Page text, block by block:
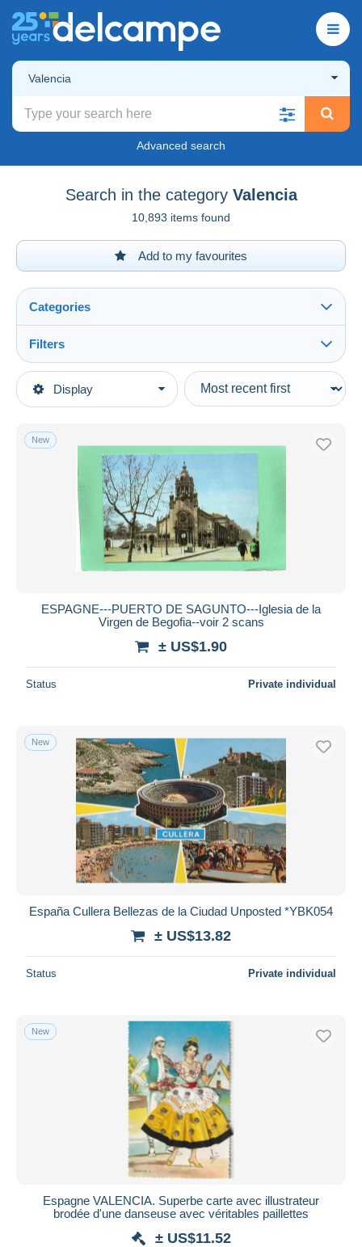
Valencia
Advanced search
Search in the category Valencia
10,893 items found
Add to my favourites
Display
Categories
Main categories
Europe
Comunidad Valenciana
Valencia
Filters
Type of sale
Ongoing
Auction sales with bids
Auctions without bids
Auction houses
Duration
All durations
Price
Free shipping
Payment methods
PayPal
Bank transfer
Visa
MasterCard
Bancontact
Seller's residence
Submit
New
ESPAGNE---PUERTO DE SAGUNTO---Iglesia de la
Virgen de Begofia--voir 2 scans
± US$1.90
Status Private individual
New
España Cullera Bellezas de la Ciudad Unposted *YBK054
± US$13.82
Status Private individual
New
Espagne VALENCIA. Superbe carte avec illustrateur
brodée d'une danseuse avec véritables paillettes
± US$11.52